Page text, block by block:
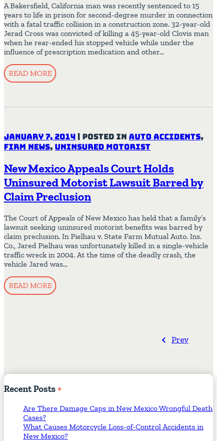
A Bakersfield, California man was recently sentenced to 15
years to life in prison for second-degree murder in connection
with a fatal traffic collision in a construction zone. 32-year-old
Jerad Cross was convicted of killing a 45-year-old Clovis man
when he rear-ended his stopped vehicle while under the
influence of prescription medication and other…
READ MORE
January 7, 2014 | Posted in Auto Accidents,
Firm News, Uninsured Motorist
New Mexico Appeals Court Holds
Uninsured Motorist Lawsuit Barred by
Claim Preclusion
The Court of Appeals of New Mexico has held that a family’s
lawsuit seeking uninsured motorist benefits was barred by
claim preclusion. In Pielhau v. State Farm Mutual Auto. Ins.
Co., Jared Pielhau was unfortunately killed in a single-vehicle
traffic wreck in 2004. At the time of the deadly crash, the
vehicle Jared was…
READ MORE
Prev
RecentPosts
Are There Damage Caps in New Mexico Wrongful Death
Cases?
What Causes Motorcycle Loss-of-Control Accidents in
New Mexico?